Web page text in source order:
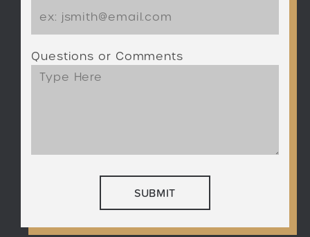
Questions or Comments